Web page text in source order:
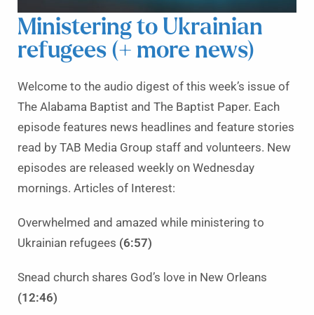
Ministering to Ukrainian
refugees (+ more news)
Welcome to the audio digest of this week’s issue of
The Alabama Baptist and The Baptist Paper. Each
episode features news headlines and feature stories
read by TAB Media Group staff and volunteers. New
episodes are released weekly on Wednesday
mornings. Articles of Interest:
Overwhelmed and amazed while ministering to
Ukrainian refugees (6:57)
Snead church shares God’s love in New Orleans
(12:46)